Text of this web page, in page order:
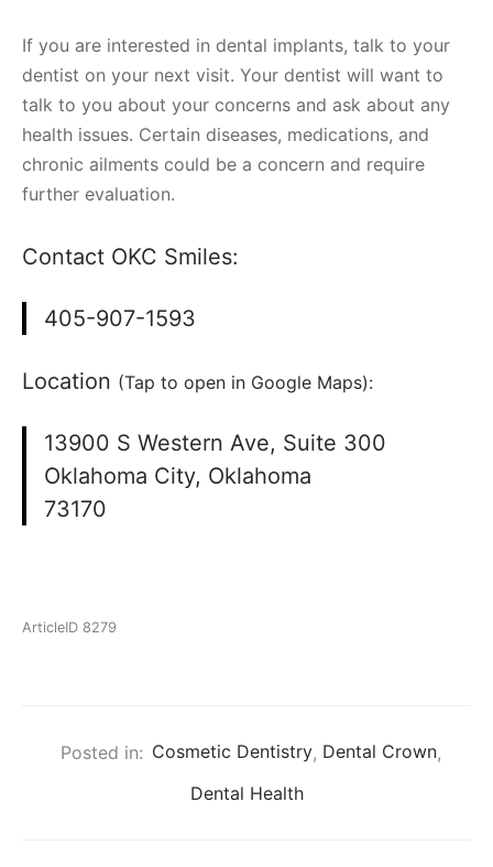
If you are interested in dental implants, talk to your
dentist on your next visit. Your dentist will want to
talk to you about your concerns and ask about any
health issues. Certain diseases, medications, and
chronic ailments could be a concern and require
further evaluation.
Contact OKC Smiles:
405-907-1593
Location (Tap to open in Google Maps):
13900 S Western Ave, Suite 300
Oklahoma City, Oklahoma
73170
ArticleID 8279
Posted in: Cosmetic Dentistry, Dental Crown,
Dental Health